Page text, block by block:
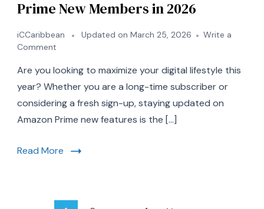
Prime New Members in 2026
iCCaribbean Updated on March 25, 2026
Write a
Comment
Essential
Updates
Amazon
Prime
in
Are you looking to maximize your digital lifestyle this
year? Whether you are a long-time subscriber or
considering a fresh sign-up, staying updated on
Amazon Prime new features is the […]
Read More